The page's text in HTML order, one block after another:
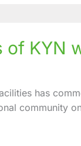
of KYN
has
community